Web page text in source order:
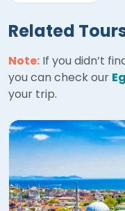
Related
Note: If you didn’t
you can check our
your trip.